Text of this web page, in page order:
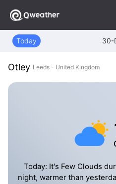
Today 30-
Otley Leeds - United Kingdom
Today: It's Few Clouds
night, warmer than